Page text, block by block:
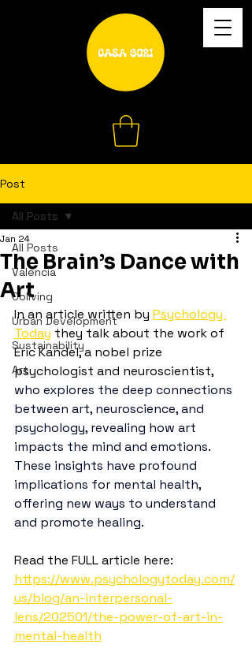
Post
All Posts
Valencia
Coliving
Urban Development
Sustainability
Art
All Posts
The Brain’s Dance with
Art
Jan 24
In an article written by Psychology
Today they talk about the work of
Eric Kandel, a nobel prize
psychologist and neuroscientist,
who explores the deep connections
between art, neuroscience, and
psychology, revealing how art
impacts the mind and emotions.
These insights have profound
implications for mental health,
offering new ways to understand
and promote healing.
Read the FULL article here:
https://www.psychologytoday.com/
us/blog/an-interpersonal-
lens/202501/the-power-of-art-in-
mental-health